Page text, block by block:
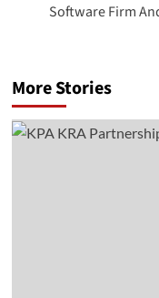
Software Firm
More Stories